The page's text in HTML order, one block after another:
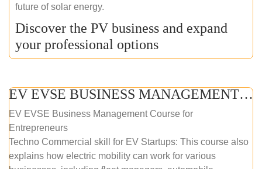
future of solar energy.
Discover the PV business and expand
your professional options
EV EVSE BUSINESS MANAGEMENT (ONLINE COURSE)
EV EVSE Business Management Course for
Entrepreneurs
Techno Commercial skill for EV Startups: This course also
explains how electric mobility can work for various